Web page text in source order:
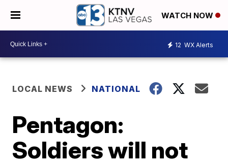
WATCH NOW
12 WX Alerts
LOCAL NEWS NATIONAL
Pentagon:
Soldiers will not